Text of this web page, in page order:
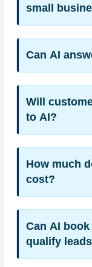
small
Can AI
Will
to AI?
How much
cost?
Can AI
qualify